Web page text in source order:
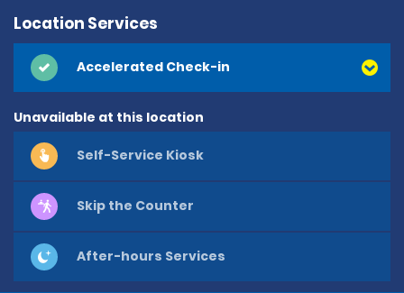
Location Services
Accelerated Check-in
Unavailable at this location
Self-Service Kiosk
Skip the Counter
After-hours Services